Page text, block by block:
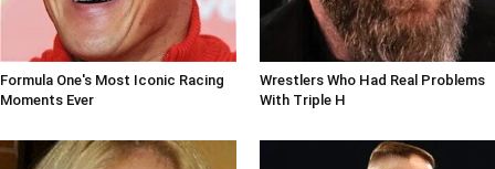
Formula One's Most Iconic Racing
Moments Ever
Wrestlers Who Had Real Problems
With Triple H